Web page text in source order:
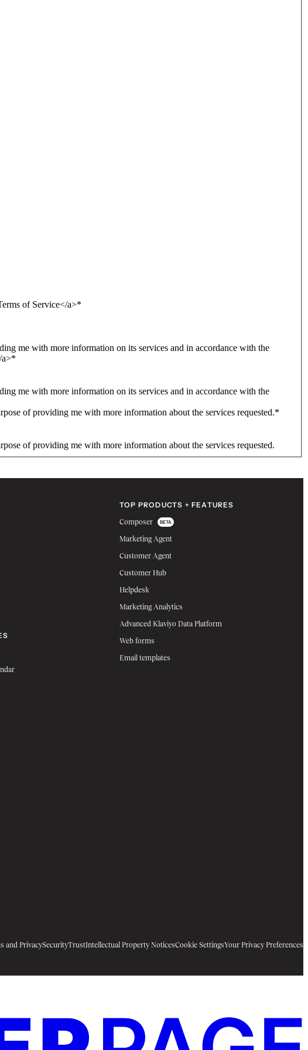
of Service</a>*
me with more information on its services and in accordance with the
*
me with more information on its services and in accordance with the
of providing me with more information about the services requested.*
of providing me with more information about the services requested.
TOP PRODUCTS + FEATURES
Composer BETA
Marketing Agent
Customer Agent
Customer Hub
Helpdesk
Marketing Analytics
Advanced Klaviyo Data Platform
Web forms
Email templates
and PrivacySecurityTrustIntellectual Property NoticesCookie SettingsYour Privacy Preferences